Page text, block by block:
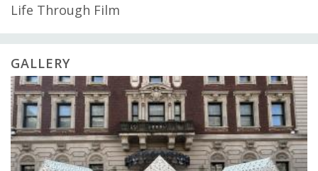
Life Through Film
GALLERY